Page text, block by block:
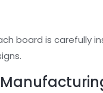
board is carefully